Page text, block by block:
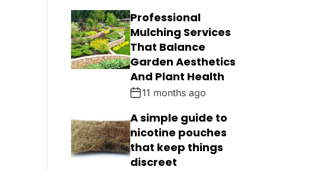
Professional
Mulching Services
That Balance
Garden Aesthetics
And Plant Health
11 months ago
A simple guide to
nicotine pouches
that keep things
discreet